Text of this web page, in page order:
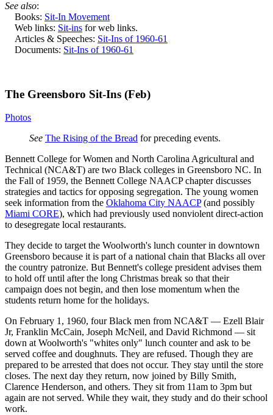
See also:
Books: Sit-In Movement
Web links: Sit-ins for web links.
Articles & Speeches: Sit-Ins of 1960-61
Documents: Sit-Ins of 1960-61
The Greensboro Sit-Ins (Feb)
Photos
See The Rising of the Bread for preceding events.
Bennett College for Women and North Carolina Agricultural and
Technical (NCA&T) are two Black colleges in Greensboro NC. In
the Fall of 1959, the Bennett College NAACP chapter discusses
strategies and tactics for opposing segregation. The young women
seek information from the Oklahoma City NAACP(and possibly
Miami CORE), which had previously used nonviolent direct-action
to desegregate local restaurants.
They decide to target the Woolworth's lunch counter in downtown
Greensboro because it is part of a national chain that Blacks all over
the country patronize. But Bennett's college president advises them
to hold off until after the long Christmas break so that their
campaign does not begin, and then lose momentum when the
students return home for the holidays.
On February 1, 1960, four Black men from NCA&T — Ezell Blair
Jr, Franklin McCain, Joseph McNeil, and David Richmond — sit
down at Woolworth's "whites only" lunch counter and ask to be
served coffee and doughnuts. They are refused. Though they are
prepared to be arrested that does not occur. They stay until the store
closes. The next day they return, now joined by Billy Smith,
Clarence Henderson, and others. They sit from 11am to 3pm but
again are not served. While they wait, they study and do their school
work.